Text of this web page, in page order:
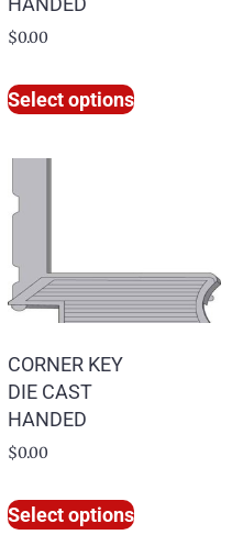
$0.00
Select options
CORNER KEY
DIE CAST
HANDED
$0.00
Select options